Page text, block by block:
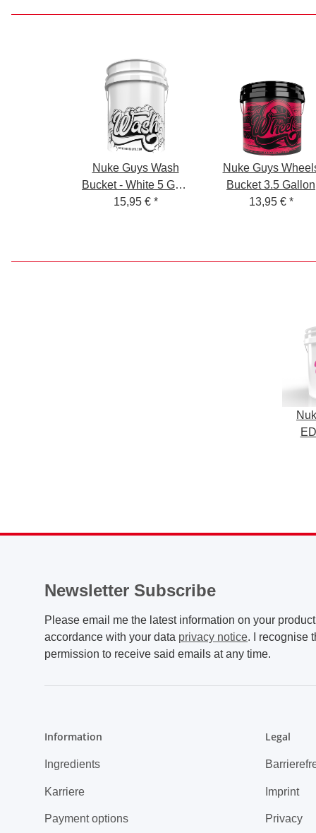
Nuke Guys Wash
Bucket - White 5 GAL
Wash Bucket for
15,95 € *
Nuke Guys
Bucket 3.5 Gallon
GritGuard Rim
13,95 € *
Newsletter Subscribe
Please email me the latest information on your
accordance with your data privacy notice. I recognise
permission to receive said emails at any time.
Information
Ingredients
Karriere
Payment options
Legal
Imprint
Privacy